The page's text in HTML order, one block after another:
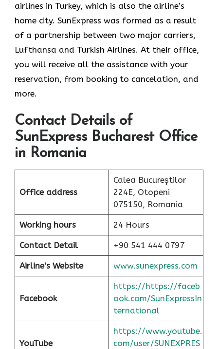
airlines in Turkey, which is also the airline’s
home city. SunExpress was formed as a result
of a partnership between two major carriers,
Lufthansa and Turkish Airlines. At their office,
you will receive all the assistance with your
reservation, from booking to cancelation, and
more.
Contact Details of
SunExpress Bucharest Office
in Romania
Office address
Calea Bucureştilor
224E, Otopeni
075150, Romania
Working hours 24 Hours
Contact Detail +90 541 444 0797
Airline’s Website www.sunexpress.com
Facebook
https://https://faceb
ook.com/SunExpressIn
ternational
YouTube
https://www.youtube.
com/user/SUNEXPRES